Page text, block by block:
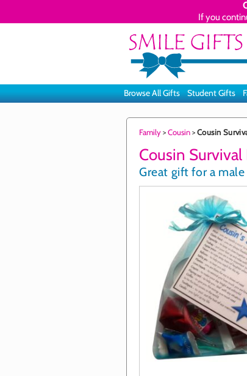
If you
Browse All Gifts Student Gifts
Family>Cousin>Cousin
Cousin
Great gift for a male